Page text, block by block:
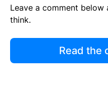
Leave a comment
think.
Read the